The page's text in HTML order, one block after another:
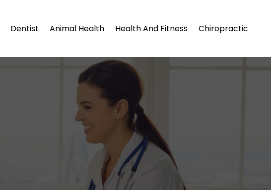
Dentist Animal Health Health And Fitness Chiropractic